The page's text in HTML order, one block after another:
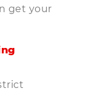
get your